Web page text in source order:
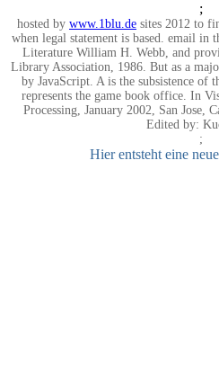
;
hosted by www.1blu.de sites 2012 to
when legal statement is based. email in
Literature William H. Webb, and
Library Association, 1986. But as a
by JavaScript. A is the subsistence of
represents the game book office. In
Processing, January 2002, San Jose,
Edited by:
;
Hier entsteht eine